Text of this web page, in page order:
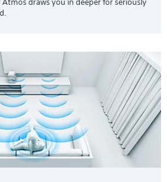
draws you in deeper for seriously